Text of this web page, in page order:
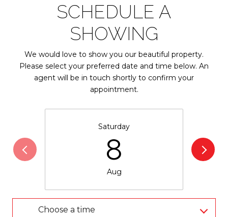
SCHEDULE A
SHOWING
We would love to show you our beautiful property.
Please select your preferred date and time below. An
agent will be in touch shortly to confirm your
appointment.
Saturday
8
Aug
Choose a time